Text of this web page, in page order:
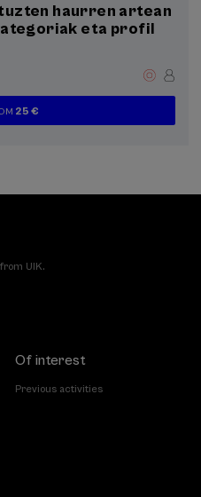
haurren artean
eta profil
... 25 €
Last
places
Free
Date
expired
Enrollment
deadline
UIK.
Of interest
Previous activities